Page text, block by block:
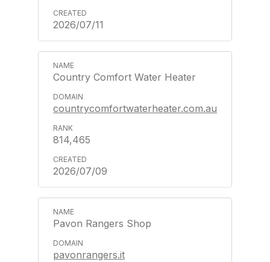
2026/07/11
Country Comfort Water Heater
countrycomfortwaterheater.com.au
814,465
2026/07/09
Pavon Rangers Shop
pavonrangers.it